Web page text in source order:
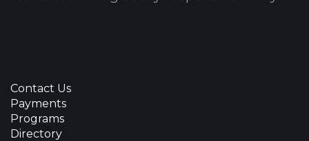
Contact Us
Payments
Programs
Directory